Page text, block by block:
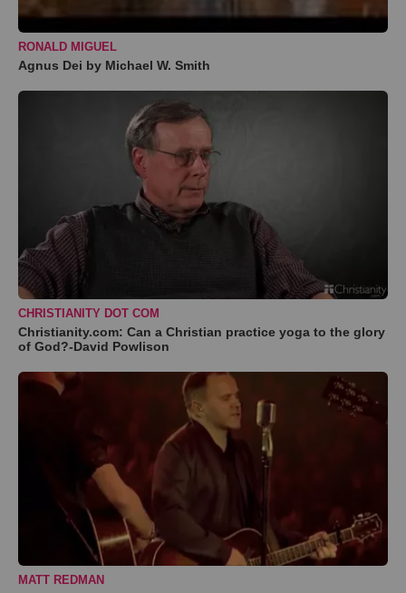
RONALD MIGUEL
Agnus Dei by Michael W. Smith
CHRISTIANITY DOT COM
Christianity.com: Can a Christian practice yoga to the glory
of God?-David Powlison
MATT REDMAN